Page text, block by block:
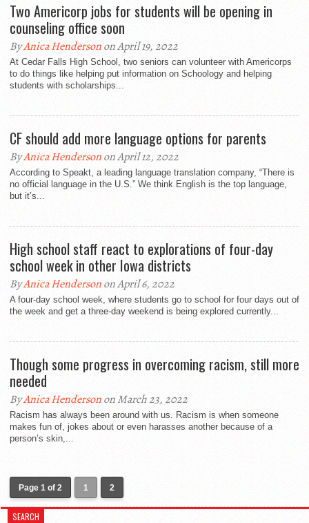
Two Americorp jobs for students will be opening in
counseling office soon
ByAnica Hendersonon April 19, 2022
At Cedar Falls High School, two seniors can volunteer with Americorps
to do things like helping put information on Schoology and helping
students with scholarships...
CF should add more language options for parents
ByAnica Hendersonon April 12, 2022
According to Speakt, a leading language translation company, “There is
no official language in the U.S.” We think English is the top language,
but it’s...
High school staff react to explorations of four-day
school week in other Iowa districts
ByAnica Hendersonon April 6, 2022
A four-day school week, where students go to school for four days out of
the week and get a three-day weekend is being explored currently...
Though some progress in overcoming racism, still more
needed
ByAnica Hendersonon March 23, 2022
Racism has always been around with us. Racism is when someone
makes fun of, jokes about or even harasses another because of a
person’s skin,...
Page 1 of 2 1 2
SEARCH